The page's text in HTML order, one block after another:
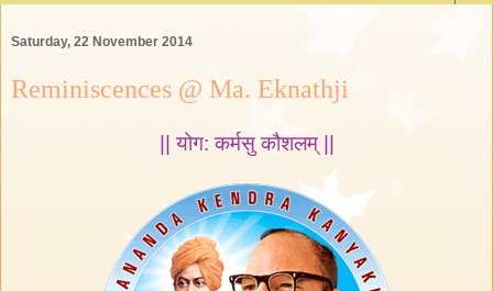
Saturday, 22 November 2014
Reminiscences @ Ma. Eknathji
|| योग: कर्मसु कौशलम् ||